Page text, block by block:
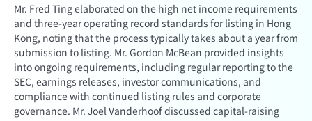
Mr. Fred Ting elaborated on the high net income requirements
and three-year operating record standards for listing in Hong
Kong, noting that the process typically takes about a year from
submission to listing. Mr. Gordon McBean provided insights
into ongoing requirements, including regular reporting to the
SEC, earnings releases, investor communications, and
compliance with continued listing rules and corporate
governance. Mr. Joel Vanderhoof discussed capital-raising